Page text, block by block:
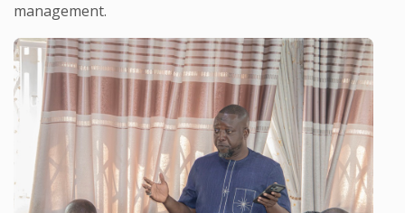
management.